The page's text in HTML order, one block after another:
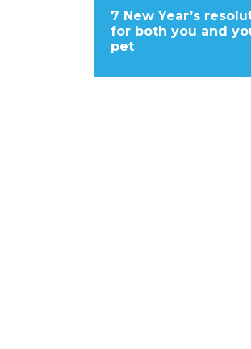
7 New Year’s
for both you and
pet